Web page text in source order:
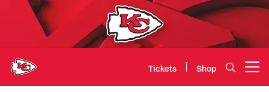
Tickets Shop